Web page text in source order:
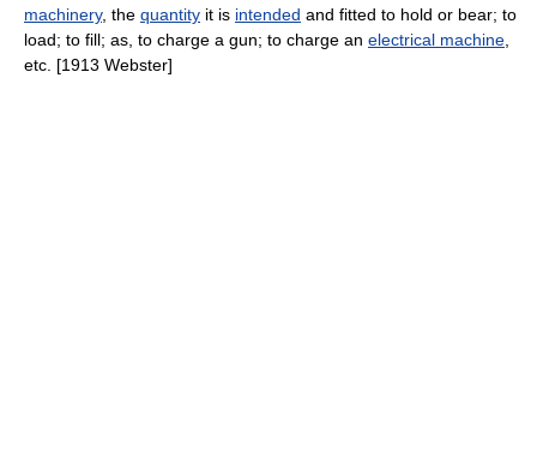
machinery, the quantity it is intended and fitted to hold or bear; to
load; to fill; as, to charge a gun; to charge an electrical machine
etc. [1913 Webster]